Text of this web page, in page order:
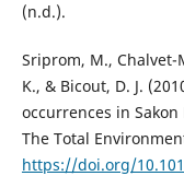
(n.d.).
Sriprom, M., Chalvet-
K., & Bicout, D. J.
occurrences in
The Total
https://doi.org/